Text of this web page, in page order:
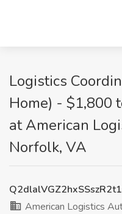
Logistics
Home) - $1,800
at American
Norfolk, VA
American Logistics